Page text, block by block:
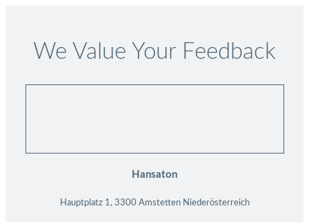
We Value Your Feedback
Hansaton
Hauptplatz 1, 3300 Amstetten Niederösterreich